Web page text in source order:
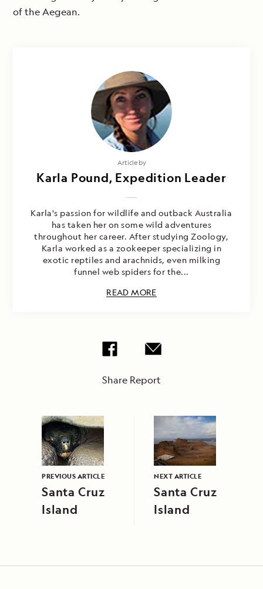
of the Aegean.
Article by
Karla Pound, Expedition Leader
Karla's passion for wildlife and outback Australia
has taken her on some wild adventures
throughout her career. After studying Zoology,
Karla worked as a zookeeper specializing in
exotic reptiles and arachnids, even milking
funnel web spiders for the...
READ MORE
Share Report
PREVIOUS ARTICLE
Santa Cruz
Island
NEXT ARTICLE
Santa Cruz
Island